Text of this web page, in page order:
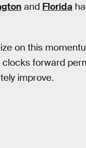
and Florida
on this
forward
improve.